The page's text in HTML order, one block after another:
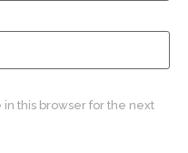
this browser for the next